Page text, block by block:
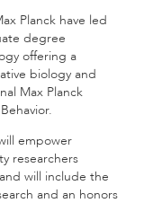
Planck have led
degree
offering a
biology and
Max Planck
empower
researchers
will include the
and an honors